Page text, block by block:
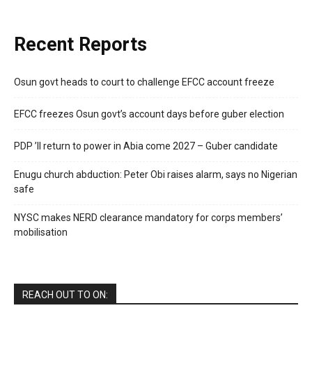
Recent Reports
Osun govt heads to court to challenge EFCC account freeze
EFCC freezes Osun govt’s account days before guber election
PDP ’ll return to power in Abia come 2027 – Guber candidate
Enugu church abduction: Peter Obi raises alarm, says no Nigerian
safe
NYSC makes NERD clearance mandatory for corps members’
mobilisation
REACH OUT TO ON: